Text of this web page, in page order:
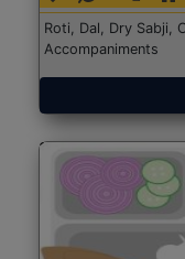
Roti, Dal, Dry Sabji,
Accompaniments